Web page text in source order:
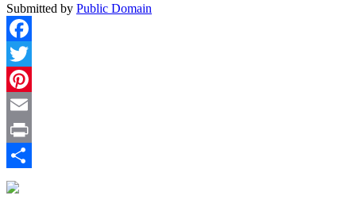
Submitted by Public Domain
Facebook
Twitter
Pinterest
Email
Print
Share